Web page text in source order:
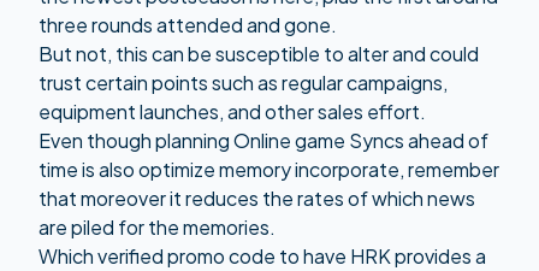
three rounds attended and gone.
But not, this can be susceptible to alter and could
trust certain points such as regular campaigns,
equipment launches, and other sales effort.
Even though planning Online game Syncs ahead of
time is also optimize memory incorporate, remember
that moreover it reduces the rates of which news
are piled for the memories.
Which verified promo code to have HRK provides a